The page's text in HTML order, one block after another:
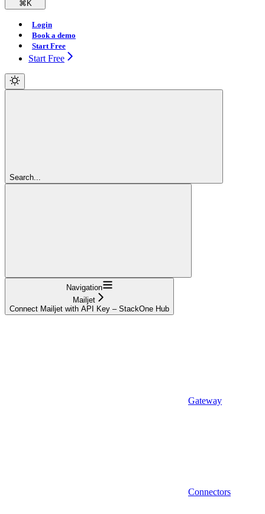
⌘ K
Login
Book a demo
Start Free
Start Free
Search...
Navigation
Mailjet
Connect Mailjet with API Key – StackOne Hub
Gateway
Connectors